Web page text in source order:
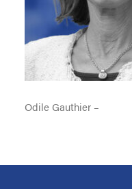
Odile Gauthier –